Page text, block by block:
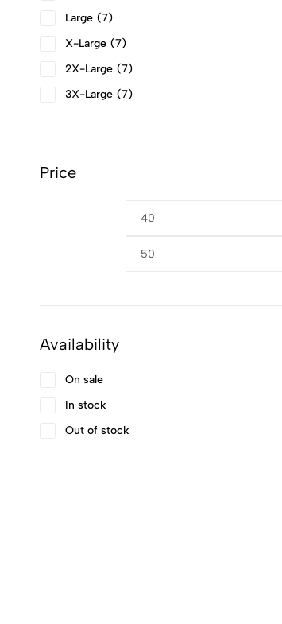
Large
7
X-Large
7
2X-Large
7
3X-Large
7
Price
Availability
On sale
In stock
Out of stock